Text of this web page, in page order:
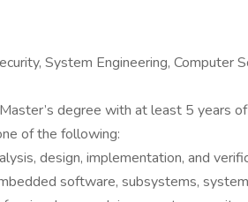
System Engineering, Computer
degree with at least 5 years
of the following:
design, implementation, and
software, subsystems,